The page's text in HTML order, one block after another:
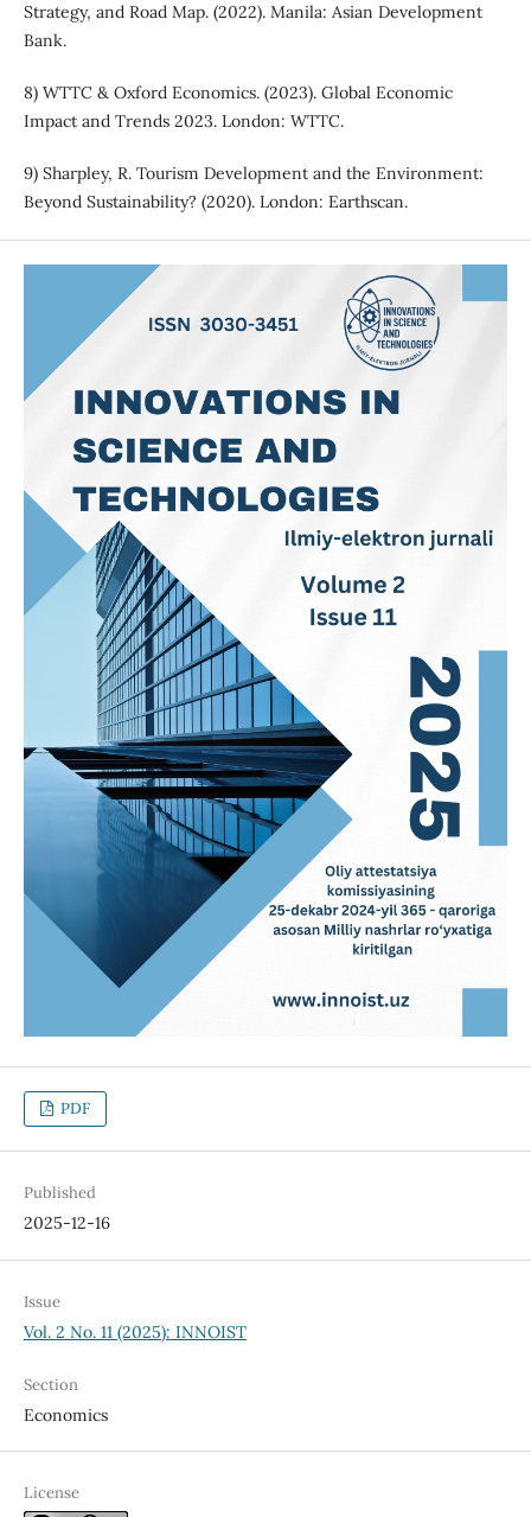
Strategy, and Road Map. (2022). Manila: Asian Development
Bank.
8) WTTC & Oxford Economics. (2023). Global Economic
Impact and Trends 2023. London: WTTC.
9) Sharpley, R. Tourism Development and the Environment:
Beyond Sustainability? (2020). London: Earthscan.
PDF
Published
2025-12-16
Issue
Vol. 2 No. 11 (2025): INNOIST
Section
Economics
License